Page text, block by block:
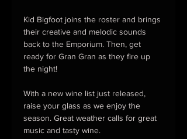
Kid Bigfoot joins the roster and brings
their creative and melodic sounds
back to the Emporium. Then, get
ready for Gran Gran as they fire up
the night!
With a new wine list just released,
raise your glass as we enjoy the
season. Great weather calls for great
music and tasty wine.